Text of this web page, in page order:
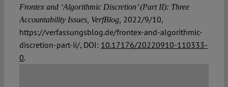
Frontex and ‘Algorithmic Discretion’ (Part II): Three
Accountability Issues, VerfBlog, 2022/9/10,
https://verfassungsblog.de/frontex-and-algorithmic-
discretion-part-ii/, DOI: 10.17176/20220910-110333-
0.